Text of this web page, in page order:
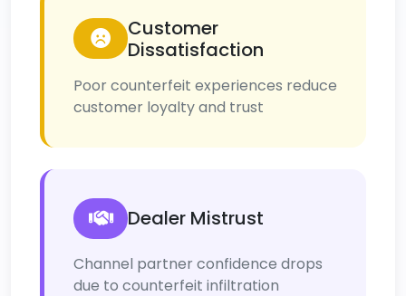
Customer
Dissatisfaction
Poor counterfeit experiences reduce
customer loyalty and trust
Dealer Mistrust
Channel partner confidence drops
due to counterfeit infiltration